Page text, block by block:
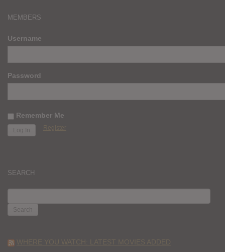
MEMBERS
Username
Password
Remember Me
Register
SEARCH
FOR:
WHERE YOU WATCH: LATEST MOVIES ADDED